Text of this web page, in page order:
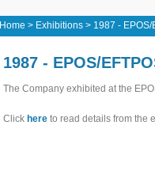
Home > Exhibitions > 1987 - EPOS/
1987 - EPOS/
The Company exhibited at the
Click here to read details from the